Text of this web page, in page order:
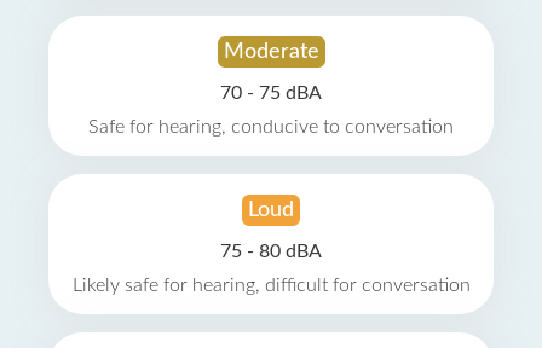
Moderate
70 - 75 dBA
Safe for hearing, conducive to conversation
Loud
75 - 80 dBA
Likely safe for hearing, difficult for conversation